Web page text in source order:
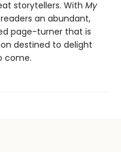
storytellers. With My
an abundant,
page-turner that is
destined to delight
come.